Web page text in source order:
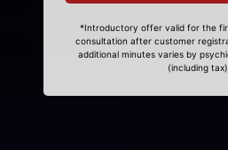
*Introductory offer valid for the
consultation after customer
additional minutes varies by
(including tax).